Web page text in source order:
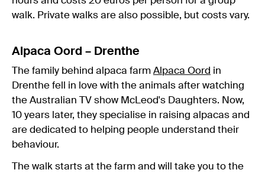
walk. Private walks are also possible, but costs vary.
Alpaca Oord – Drenthe
The family behind alpaca farm Alpaca Oord in
Drenthe fell in love with the animals after watching
the Australian TV show McLeod's Daughters. Now,
10 years later, they specialise in raising alpacas and
are dedicated to helping people understand their
behaviour.
The walk starts at the farm and will take you to the